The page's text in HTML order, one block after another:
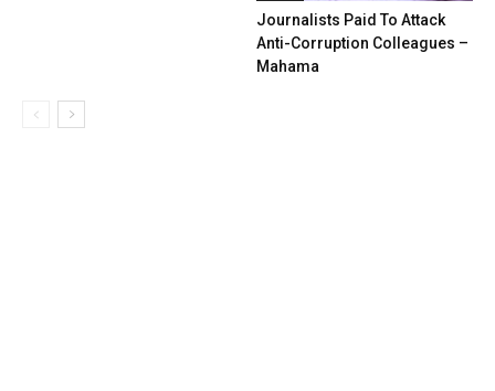
Journalists Paid To Attack
Anti-Corruption Colleagues –
Mahama